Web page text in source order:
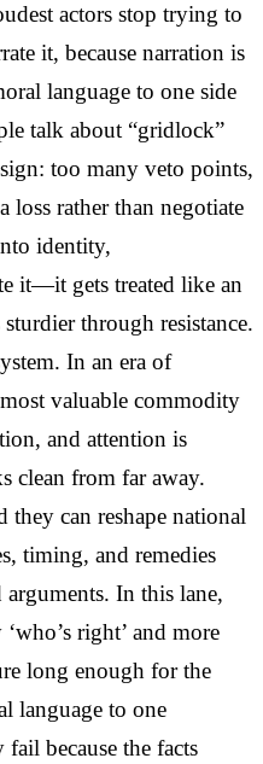
actors stop trying to
it, because narration is
language to one side
talk about “gridlock”
too many veto points,
loss rather than negotiate
identity,
it—it gets treated like an
through resistance.
In an era of
valuable commodity
and attention is
clean from far away.
they can reshape national
timing, and remedies
In this lane,
right’ and more
long enough for the
language to one
because the facts